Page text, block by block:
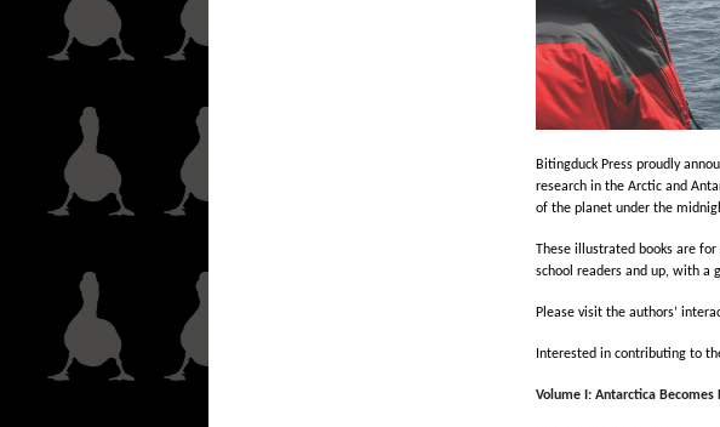
Bitingduck Press proudly
research in the Arctic and
of the planet under the
These illustrated books are
school readers and up, with a
Please visit the authors’
Interested in contributing to
Volume I: Antarctica Becomes